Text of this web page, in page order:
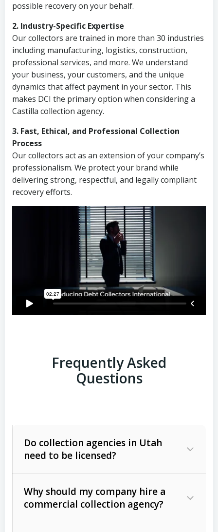
possible recovery on your behalf.
2. Industry-Specific Expertise
Our collectors are trained in more than 30 industries
including manufacturing, logistics, construction,
professional services, and more. We understand
your business, your customers, and the unique
dynamics that affect payment in your sector. This
makes DCI the primary option when considering a
Castilla collection agency.
3. Fast, Ethical, and Professional Collection
Process
Our collectors act as an extension of your company’s
professionalism. We protect your brand while
delivering strong, respectful, and legally compliant
recovery efforts.
Frequently Asked
Questions
Do collection agencies in Utah
need to be licensed?
Why should my company hire a
commercial collection agency?